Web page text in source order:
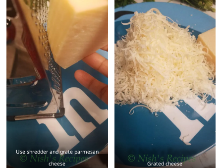
Use shredder and grate parmesan
cheese
Grated cheese